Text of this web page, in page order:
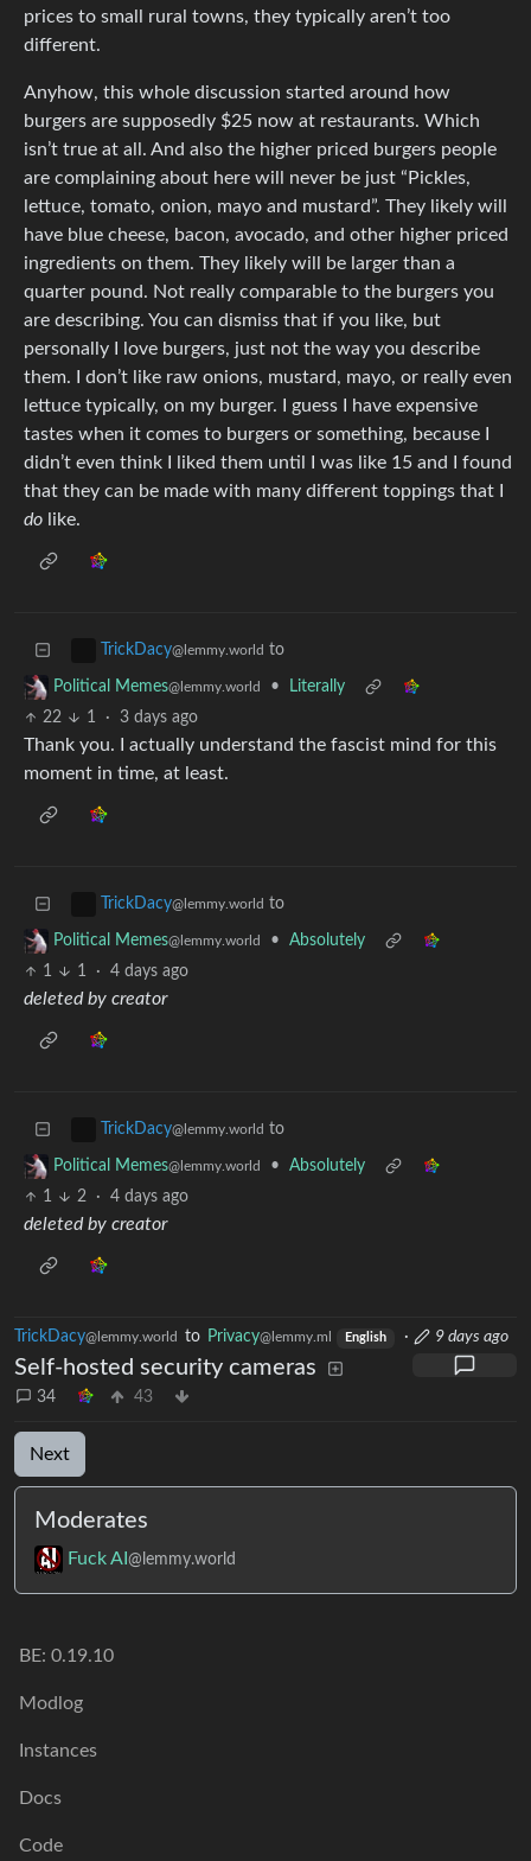
prices to small rural towns, they typically aren’t too
different.
Anyhow, this whole discussion started around how
burgers are supposedly $25 now at restaurants. Which
isn’t true at all. And also the higher priced burgers people
are complaining about here will never be just “Pickles,
lettuce, tomato, onion, mayo and mustard”. They likely will
have blue cheese, bacon, avocado, and other higher priced
ingredients on them. They likely will be larger than a
quarter pound. Not really comparable to the burgers you
are describing. You can dismiss that if you like, but
personally I love burgers, just not the way you describe
them. I don’t like raw onions, mustard, mayo, or really even
lettuce typically, on my burger. I guess I have expensive
tastes when it comes to burgers or something, because I
didn’t even think I liked them until I was like 15 and I found
that they can be made with many different toppings that I
do like.
TrickDacy@lemmy.world to
Political Memes@lemmy.world •
Literally
22
1 · 3 days ago
Thank you. I actually understand the fascist mind for this
moment in time, at least.
TrickDacy@lemmy.world to
Political Memes@lemmy.world •
Absolutely
1
1 · 4 days ago
deleted by creator
TrickDacy@lemmy.world to
Political Memes@lemmy.world •
Absolutely
1
2 · 4 days ago
deleted by creator
TrickDacy@lemmy.world to Privacy@lemmy.ml English · 9 days ago
Self-hosted security cameras
34 43
Next
Moderates
Fuck AI @lemmy.world
BE: 0.19.10
Modlog
Instances
Docs
Code